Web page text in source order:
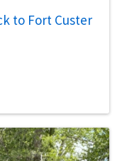
to Fort Custer